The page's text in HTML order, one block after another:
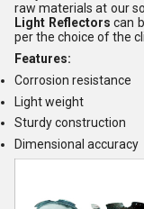
raw materials at our
Light Reflectors can
per the choice of the
Features:
Corrosion resistance
Light weight
Sturdy construction
Dimensional accuracy